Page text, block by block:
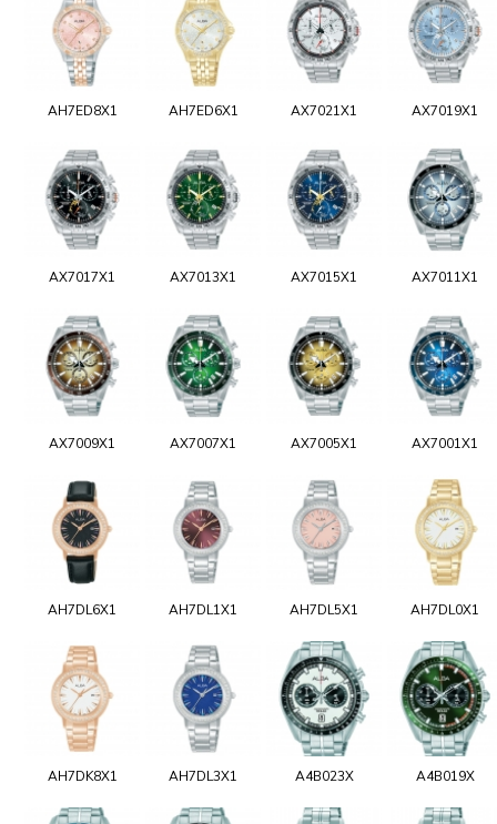
AH7ED8X1 AH7ED6X1 AX7021X1 AX7019X1
AX7017X1 AX7013X1 AX7015X1 AX7011X1
AX7009X1 AX7007X1 AX7005X1 AX7001X1
AH7DL6X1 AH7DL1X1 AH7DL5X1 AH7DL0X1
AH7DK8X1 AH7DL3X1 A4B023X A4B019X